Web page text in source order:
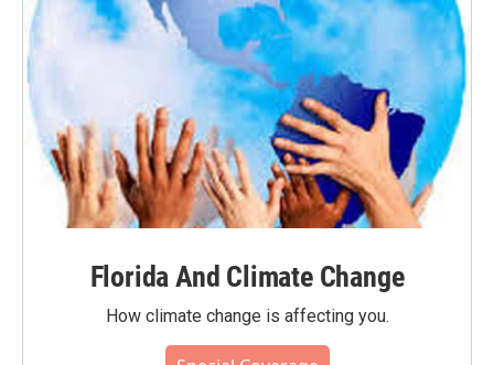
Florida And Climate Change
How climate change is affecting you.